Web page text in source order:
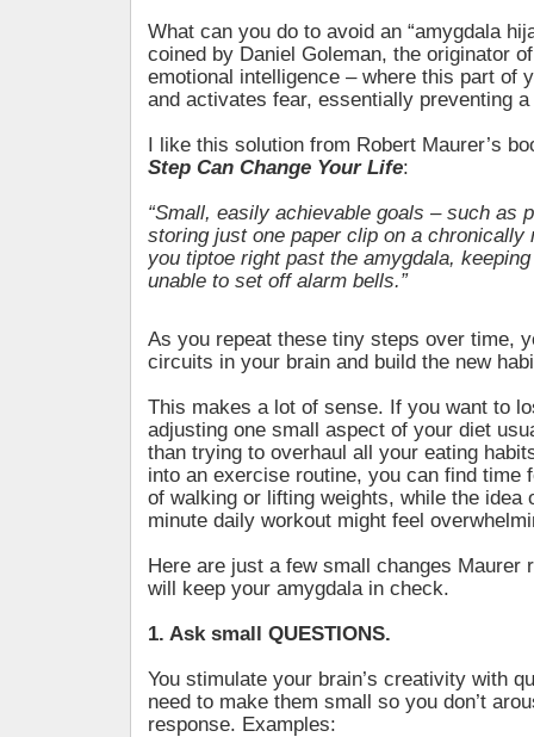
What can you do to avoid an “amygdala
coined by Daniel Goleman, the originator
emotional intelligence – where this part of
and activates fear, essentially preventing
I like this solution from Robert Maurer’s
Step Can Change Your Life:
“Small, easily achievable goals – such as
storing just one paper clip on a chronically
you tiptoe right past the amygdala,
unable to set off alarm bells.”
As you repeat these tiny steps over time,
circuits in your brain and build the new
This makes a lot of sense. If you want to
adjusting one small aspect of your diet
than trying to overhaul all your eating
into an exercise routine, you can find time
of walking or lifting weights, while the idea
minute daily workout might feel
Here are just a few small changes Maurer
will keep your amygdala in check.
1. Ask small QUESTIONS.
You stimulate your brain’s creativity with
need to make them small so you don’t
response. Examples: